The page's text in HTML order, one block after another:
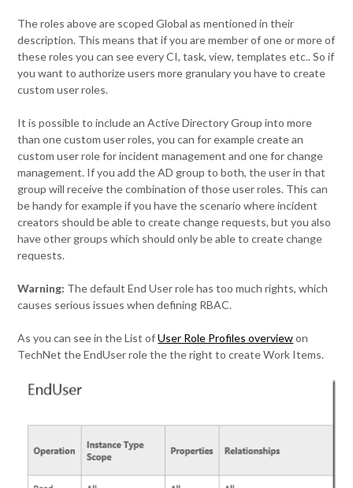
The roles above are scoped Global as mentioned in their
description. This means that if you are member of one or more of
these roles you can see every CI, task, view, templates etc.. So if
you want to authorize users more granulary you have to create
custom user roles.
It is possible to include an Active Directory Group into more
than one custom user roles, you can for example create an
custom user role for incident management and one for change
management. If you add the AD group to both, the user in that
group will receive the combination of those user roles. This can
be handy for example if you have the scenario where incident
creators should be able to create change requests, but you also
have other groups which should only be able to create change
requests.
Warning: The default End User role has too much rights, which
causes serious issues when defining RBAC.
As you can see in the List ofUser Role Profiles overviewon
TechNet the EndUser role the the right to create Work Items.